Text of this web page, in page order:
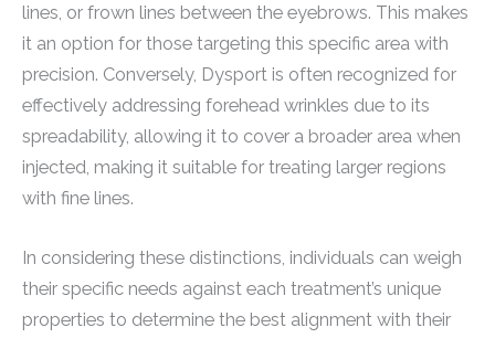
lines, or frown lines between the eyebrows. This makes
it an option for those targeting this specific area with
precision. Conversely, Dysport is often recognized for
effectively addressing forehead wrinkles due to its
spreadability, allowing it to cover a broader area when
injected, making it suitable for treating larger regions
with fine lines.
In considering these distinctions, individuals can weigh
their specific needs against each treatment’s unique
properties to determine the best alignment with their